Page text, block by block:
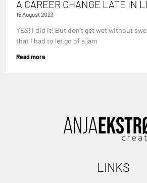
A CAREER CHANGE LATE IN
15 August 2023
YES! I did it! But don't get wet without
that I had to let go of a jam
Read more
LINKS